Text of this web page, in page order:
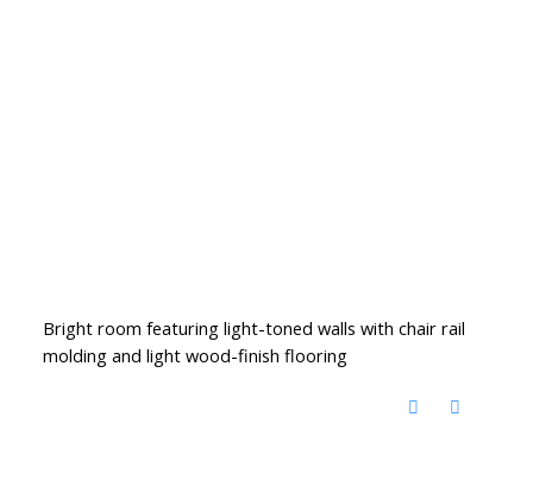
Bright room featuring light-toned walls with chair rail
molding and light wood-finish flooring